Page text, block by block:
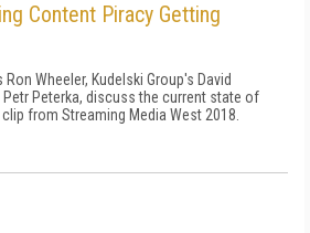
Content Piracy Getting
Wheeler, Kudelski Group's David
Petr Peterka, discuss the current state of
from Streaming Media West 2018.